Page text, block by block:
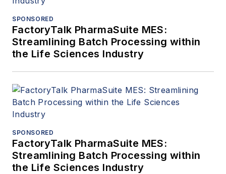
SPONSORED
FactoryTalk PharmaSuite MES:
Streamlining Batch Processing within
the Life Sciences Industry
SPONSORED
FactoryTalk PharmaSuite MES:
Streamlining Batch Processing within
the Life Sciences Industry